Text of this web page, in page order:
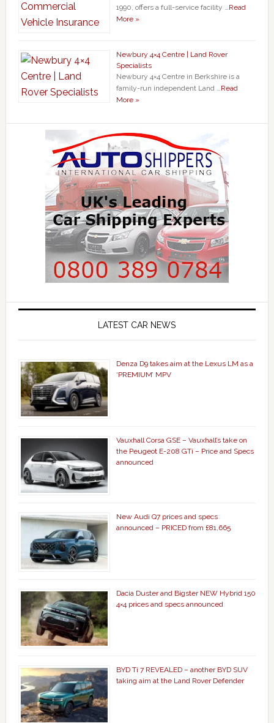
1990, offers a full-service facility … Read
More »
Newbury 4×4 Centre | Land Rover
Specialists
Newbury 4×4 Centre in Berkshire is a
family-run independent Land … Read
More »
LATEST CAR NEWS
Denza D9 takes aim at the Lexus LM as a
‘PREMIUM’ MPV
Vauxhall Corsa GSE – Vauxhall’s take on
the Peugeot E-208 GTi – Price and Specs
announced
New Audi Q7 prices and specs
announced – PRICED from £81,665
Dacia Duster and Bigster NEW Hybrid 150
4×4 prices and specs announced
BYD Ti 7 REVEALED – another BYD SUV
taking aim at the Land Rover Defender